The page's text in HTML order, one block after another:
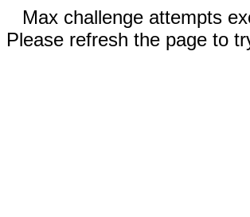
Max challenge attempts
Please refresh the page to